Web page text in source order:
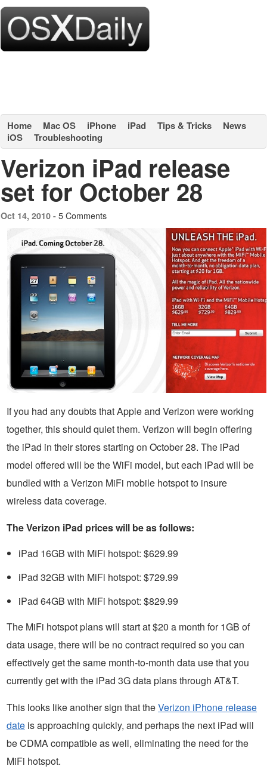
Home Mac OS iPhone iPad Tips & Tricks
News
iOS
Troubleshooting
Verizon iPad release
set for October 28
Oct 14, 2010 - 5 Comments
If you had any doubts that Apple and Verizon were working
together, this should quiet them. Verizon will begin offering
the iPad in their stores starting on October 28. The iPad
model offered will be the WiFi model, but each iPad will be
bundled with a Verizon MiFi mobile hotspot to insure
wireless data coverage.
The Verizon iPad prices will be as follows:
iPad 16GB with MiFi hotspot: $629.99
iPad 32GB with MiFi hotspot: $729.99
iPad 64GB with MiFi hotspot: $829.99
The MiFi hotspot plans will start at $20 a month for 1GB of
data usage, there will be no contract required so you can
effectively get the same month-to-month data use that you
currently get with the iPad 3G data plans through AT&T.
This looks like another sign that theVerizon iPhone release
date is approaching quickly, and perhaps the next iPad will
be CDMA compatible as well, eliminating the need for the
MiFi hotspot.